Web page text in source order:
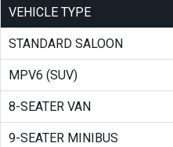
VEHICLE TYPE
STANDARD SALOON
MPV6 (SUV)
8-SEATER VAN
9-SEATER MINIBUS